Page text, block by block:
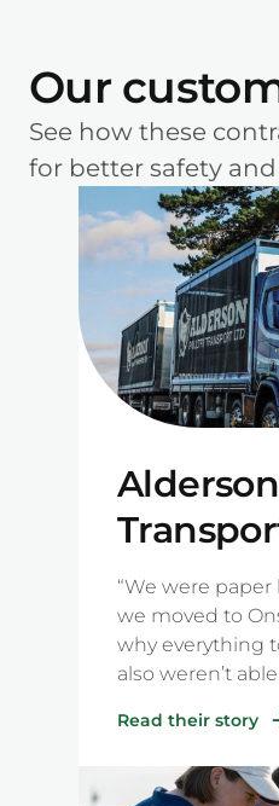
Our
See how these
for better safety
“We were
we moved to
why everything
also weren’t
the farm or how
were there. This
valuable part of
Read their story